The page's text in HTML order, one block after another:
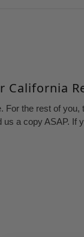
California
For the rest of
a copy ASAP. If